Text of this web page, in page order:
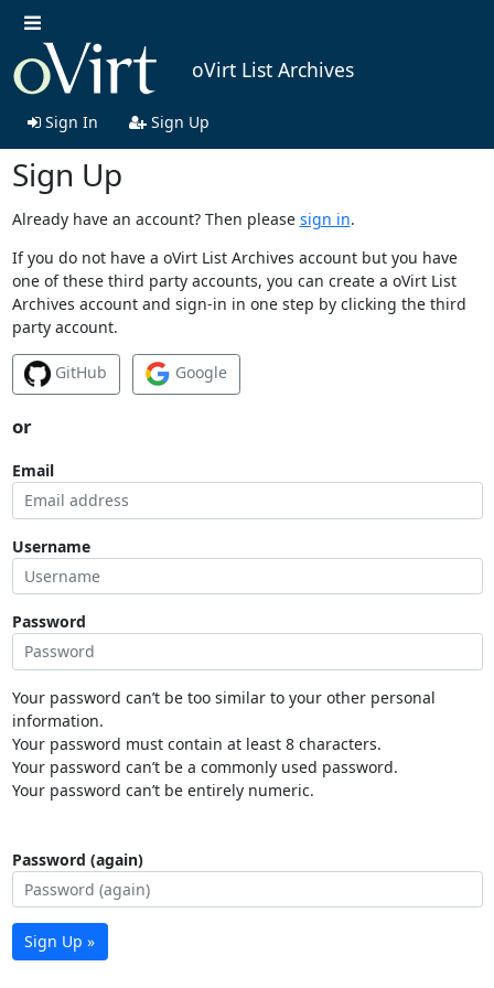
oVirt List Archives
Sign In Sign Up
Sign Up
Already have an account? Then please sign in.
If you do not have a oVirt List Archives account but you have
one of these third party accounts, you can create a oVirt List
Archives account and sign-in in one step by clicking the third
party account.
GitHub Google
or
Email
Username
Password
Your password can’t be too similar to your other personal
information.
Your password must contain at least 8 characters.
Your password can’t be a commonly used password.
Your password can’t be entirely numeric.
Password (again)
Sign Up »